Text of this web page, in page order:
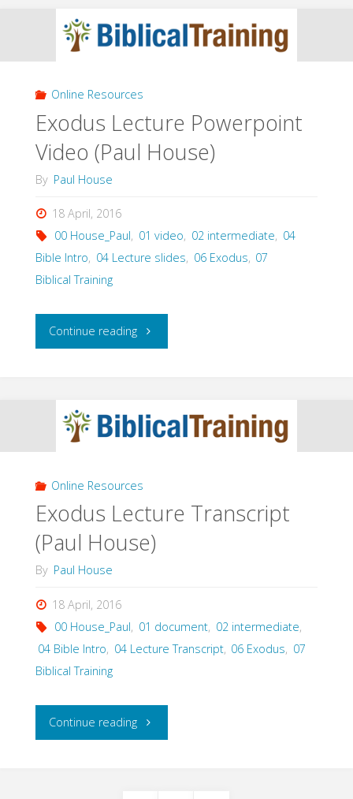
Online Resources
Exodus Lecture Powerpoint
Video (Paul House)
By Paul House
18 April, 2016
00 House_Paul, 01 video, 02 intermediate, 04
Bible Intro, 04 Lecture slides, 06 Exodus, 07
Biblical Training
Continue reading"Exodus
Video
Online Resources
Exodus Lecture Transcript
(Paul House)
By Paul House
18 April, 2016
00 House_Paul, 01 document, 02 intermediate,
04 Bible Intro, 04 Lecture Transcript, 06 Exodus, 07
Biblical Training
Continue reading"Exodus